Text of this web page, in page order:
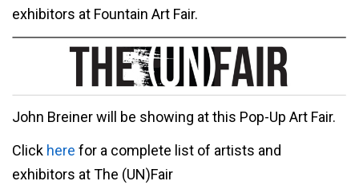
exhibitors at Fountain Art Fair.
John Breiner will be showing at this Pop-Up Art Fair.
Click here for a complete list of artists and
exhibitors at The (UN)Fair